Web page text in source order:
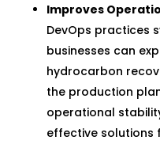
Improves
DevOps practices
businesses can
hydrocarbon
the production
operational
effective solutions